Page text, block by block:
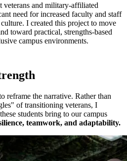
and military-affiliated
need for increased faculty and staff
I created this project to move
toward practical, strengths-based
campus environments.
reframe the narrative. Rather than
of transitioning veterans, I
students bring to our campus
teamwork, and adaptability.